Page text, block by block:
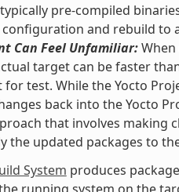
pre-compiled
and rebuild to
Can Feel Unfamiliar:When
target can be faster
test. While the Yocto
back into the Yocto
that involves making
the updated packages to
System produces